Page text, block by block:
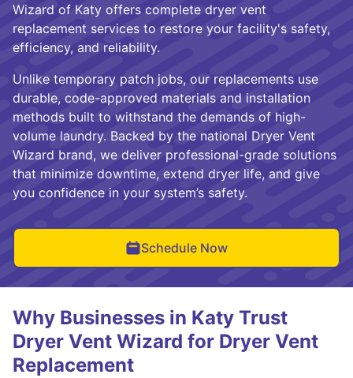
Wizard of Katy offers complete dryer vent
replacement services to restore your facility's safety,
efficiency, and reliability.
Unlike temporary patch jobs, our replacements use
durable, code-approved materials and installation
methods built to withstand the demands of high-
volume laundry. Backed by the national Dryer Vent
Wizard brand, we deliver professional-grade solutions
that minimize downtime, extend dryer life, and give
you confidence in your system’s safety.
Schedule Now
Why Businesses in Katy Trust
Dryer Vent Wizard for Dryer Vent
Replacement